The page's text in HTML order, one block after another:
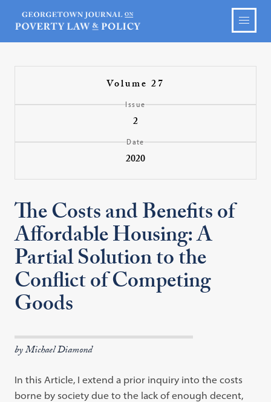
Volume 27
Issue
2
Date
2020
The Costs and Benefits of
Affordable Housing: A
Partial Solution to the
Conflict of Competing
Goods
by Michael Diamond
In this Article, I extend a prior inquiry into the costs
borne by society due to the lack of enough decent,